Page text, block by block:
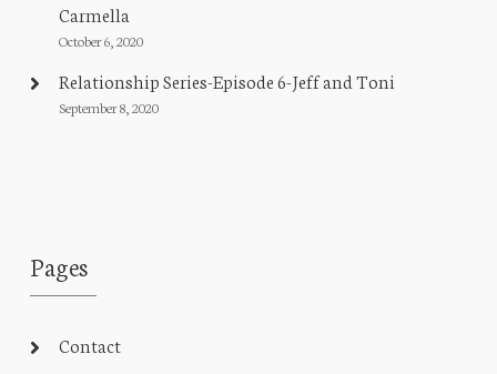
Carmella
October 6, 2020
Relationship Series-Episode 6-Jeff and Toni
September 8, 2020
Pages
Contact